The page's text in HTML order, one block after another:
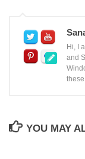
Hi, I
and
YOU MAY